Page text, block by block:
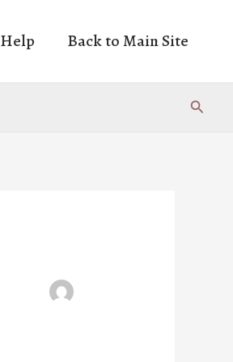
Help Back to Main Site
Search